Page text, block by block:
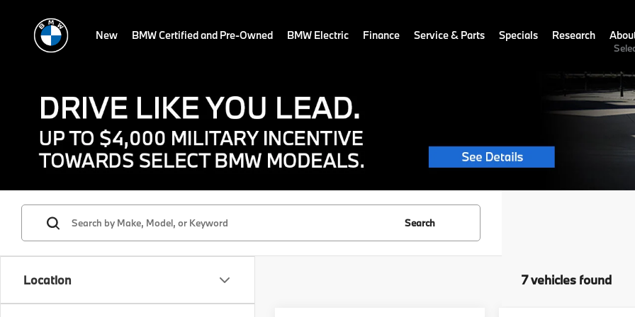
New BMW Certified and Pre-Owned BMW Electric Finance Service & Parts Specials Research
Location
Search
7 vehicles found